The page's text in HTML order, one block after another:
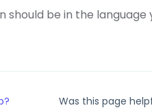
should be in the language
Was this page